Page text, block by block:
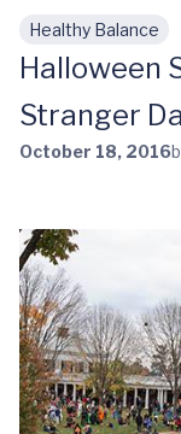
Skip to main
Healthy Balance
Halloween
Stranger
October 18, 2016